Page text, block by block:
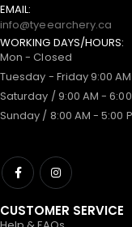
EMAIL:
info@tyeearchery.ca
WORKING DAYS/HOURS:
Mon - Closed
Tuesday - Friday 9:00
Saturday / 9:00 AM - 6:00
Sunday / 8:00 AM - 5:00
CUSTOMER SERVICE